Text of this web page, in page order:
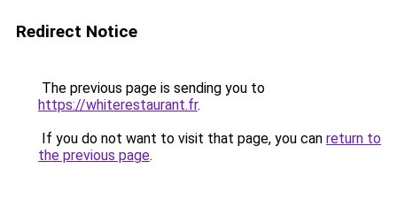
Redirect Notice
The previous page is sending you to
https://whiterestaurant.fr.
If you do not want to visit that page, you can return to
the previous page.